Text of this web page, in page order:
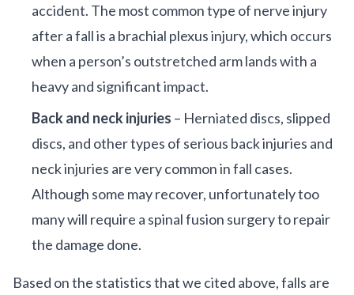
accident. The most common type of nerve injury
after a fall is a brachial plexus injury, which occurs
when a person’s outstretched arm lands with a
heavy and significant impact.
Back and neck injuries – Herniated discs, slipped
discs, and other types of serious back injuries and
neck injuries are very common in fall cases.
Although some may recover, unfortunately too
many will require a spinal fusion surgery to repair
the damage done.
Based on the statistics that we cited above, falls are